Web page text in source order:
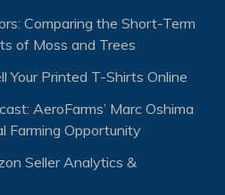
Comparing the Short-Term
of Moss and Trees
Your Printed T-Shirts Online
AeroFarms’ Marc Oshima
Farming Opportunity
Seller Analytics &